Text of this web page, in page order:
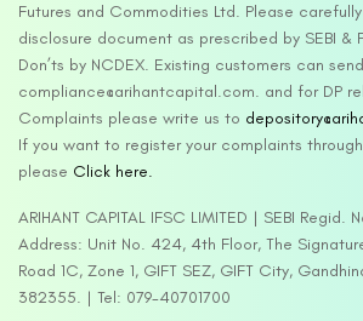
Futures and Commodities Ltd. Please
disclosure document as prescribed by SEBI &
Don’ts by NCDEX. Existing customers can
compliance@arihantcapital.com. and for DP
Complaints please write us to
If you want to register your complaints
please Click here.
ARIHANT CAPITAL IFSC LIMITED | SEBI Regid.
Address: Unit No. 424, 4th Floor, The
Road 1C, Zone 1, GIFT SEZ, GIFT City,
382355. | Tel: 079-40701700